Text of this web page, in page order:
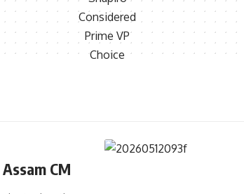
CM